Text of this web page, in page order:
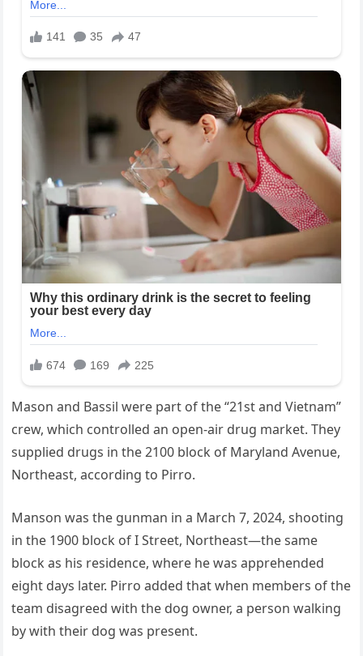
Mason and Bassil were part of the “21st and Vietnam”
crew, which controlled an open-air drug market. They
supplied drugs in the 2100 block of Maryland Avenue,
Northeast, according to Pirro.
Manson was the gunman in a March 7, 2024, shooting
in the 1900 block of I Street, Northeast—the same
block as his residence, where he was apprehended
eight days later. Pirro added that when members of the
team disagreed with the dog owner, a person walking
by with their dog was present.